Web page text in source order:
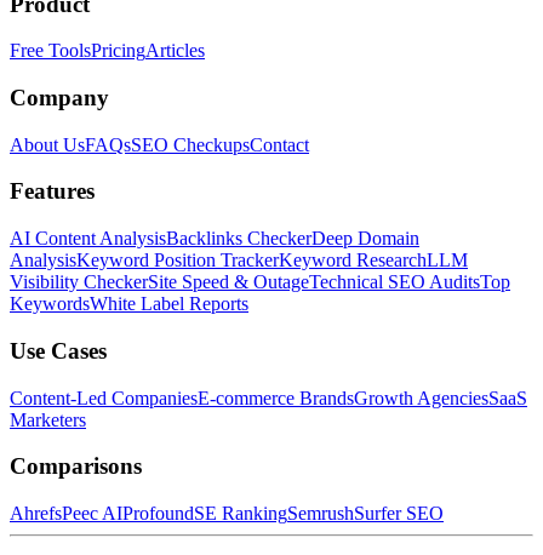
Free ToolsPricingArticles
Company
About UsFAQsSEO CheckupsContact
Features
AI Content AnalysisBacklinks CheckerDeep Domain
AnalysisKeyword Position TrackerKeyword ResearchLLM
Visibility CheckerSite Speed & OutageTechnical SEO AuditsTop
KeywordsWhite Label Reports
Use Cases
Content-Led CompaniesE-commerce BrandsGrowth AgenciesSaaS
Marketers
Comparisons
AhrefsPeec AIProfoundSE RankingSemrushSurfer SEO